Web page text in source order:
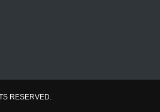
RESERVED.